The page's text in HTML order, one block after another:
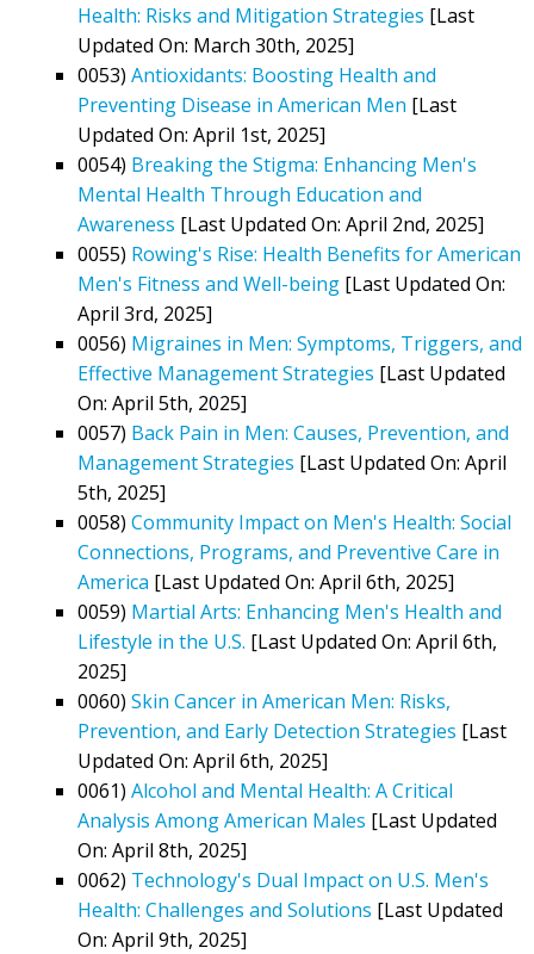
Health: Risks and Mitigation Strategies [Last
Updated On: March 30th, 2025]
0053) Antioxidants: Boosting Health and
Preventing Disease in American Men [Last
Updated On: April 1st, 2025]
0054) Breaking the Stigma: Enhancing Men's
Mental Health Through Education and
Awareness [Last Updated On: April 2nd, 2025]
0055) Rowing's Rise: Health Benefits for American
Men's Fitness and Well-being [Last Updated On:
April 3rd, 2025]
0056) Migraines in Men: Symptoms, Triggers, and
Effective Management Strategies [Last Updated
On: April 5th, 2025]
0057) Back Pain in Men: Causes, Prevention, and
Management Strategies [Last Updated On: April
5th, 2025]
0058) Community Impact on Men's Health: Social
Connections, Programs, and Preventive Care in
America [Last Updated On: April 6th, 2025]
0059) Martial Arts: Enhancing Men's Health and
Lifestyle in the U.S. [Last Updated On: April 6th,
2025]
0060) Skin Cancer in American Men: Risks,
Prevention, and Early Detection Strategies [Last
Updated On: April 6th, 2025]
0061) Alcohol and Mental Health: A Critical
Analysis Among American Males [Last Updated
On: April 8th, 2025]
0062) Technology's Dual Impact on U.S. Men's
Health: Challenges and Solutions [Last Updated
On: April 9th, 2025]